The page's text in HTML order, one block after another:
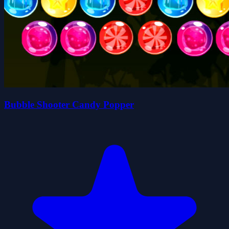
Bubble Shooter Candy Popper